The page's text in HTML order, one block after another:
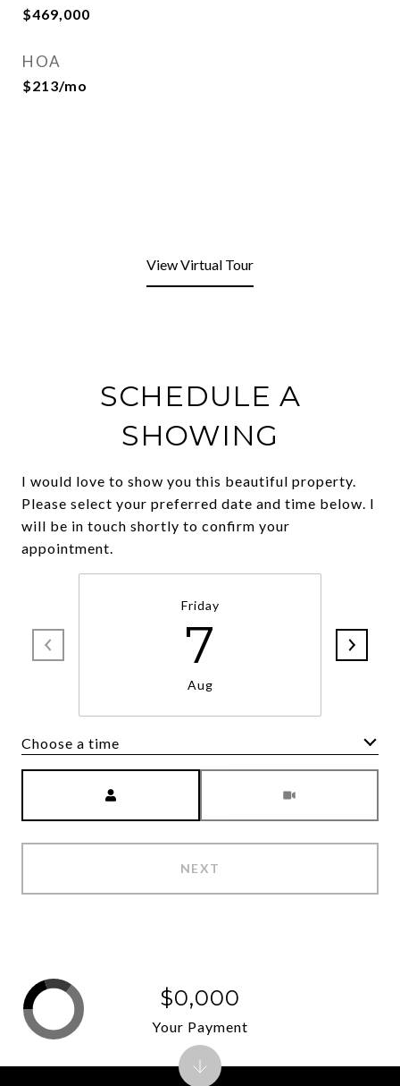
$469,000
HOA
$213/mo
View Virtual Tour
SCHEDULE A
SHOWING
I would love to show you this beautiful property.
Please select your preferred date and time below. I
will be in touch shortly to confirm your
Friday
7
Aug
Choose a time
NEXT
$0,000
Your Payment